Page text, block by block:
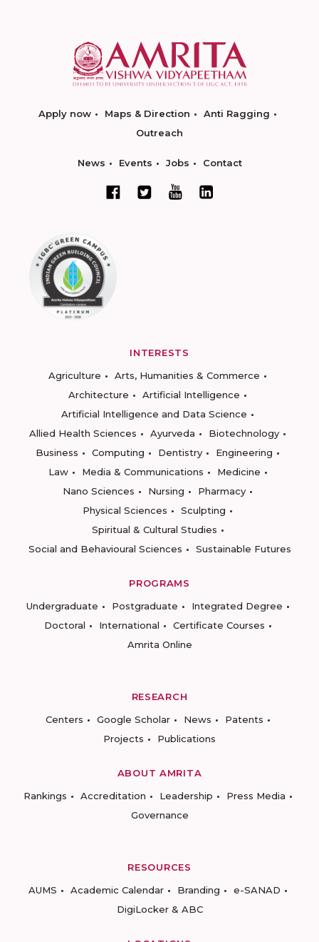
Apply now Maps & Direction
Anti Ragging
Outreach
News Events Jobs Contact
INTERESTS
Agriculture
Arts, Humanities & Commerce
Architecture
Artificial Intelligence
Artificial Intelligence and Data Science
Allied Health Sciences
Ayurveda
Biotechnology
Business
Computing Dentistry
Engineering
Law
Media & Communications
Medicine
Nano Sciences
Nursing
Pharmacy
Physical Sciences
Sculpting
Spiritual & Cultural Studies
Social and Behavioural Sciences
Sustainable Futures
PROGRAMS
Undergraduate
Postgraduate
Integrated Degree
Doctoral
International
Certificate Courses
Amrita Online
RESEARCH
Centers
Google Scholar News
Patents
Projects
Publications
ABOUT AMRITA
Rankings
Accreditation Leadership
Press Media
Governance
RESOURCES
AUMS
Academic Calendar Branding
e-SANAD
DigiLocker & ABC